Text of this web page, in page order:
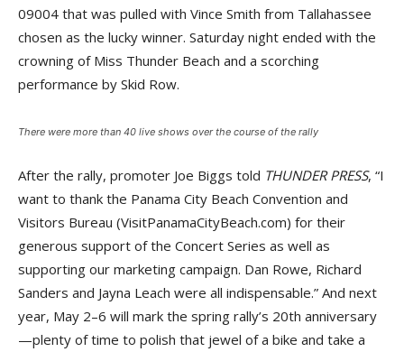
09004 that was pulled with Vince Smith from Tallahassee
chosen as the lucky winner. Saturday night ended with the
crowning of Miss Thunder Beach and a scorching
performance by Skid Row.
There were more than 40 live shows over the course of the rally
After the rally, promoter Joe Biggs told THUNDER PRESS, “I
want to thank the Panama City Beach Convention and
Visitors Bureau (VisitPanamaCityBeach.com) for their
generous support of the Concert Series as well as
supporting our marketing campaign. Dan Rowe, Richard
Sanders and Jayna Leach were all indispensable.” And next
year, May 2–6 will mark the spring rally’s 20th anniversary
—plenty of time to polish that jewel of a bike and take a